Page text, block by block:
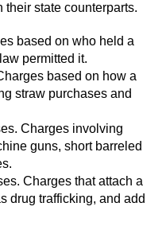
their state counterparts.
based on who held a
permitted it.
based on how a
straw purchases and
Charges involving
guns, short barreled
Charges that attach a
drug trafficking, and add